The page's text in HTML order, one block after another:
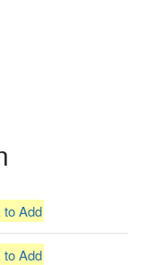
to Add
to Add